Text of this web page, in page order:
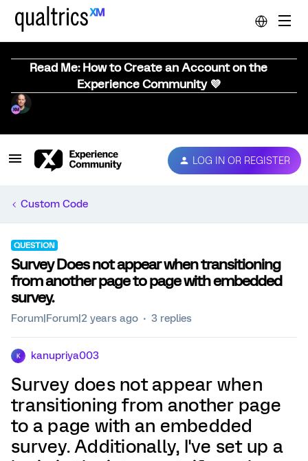
Read Me: How to Create an Account on the
Experience Community 💜
LOG IN OR REGISTER
Custom Code
QUESTION
Survey Does not appear when transitioning
from another page to page with embedded
survey.
Forum|Forum|2 years ago 3 replies
K kanupriya003
Survey does not appear when
transitioning from another page
to a page with an embedded
survey. Additionally, I've set up a